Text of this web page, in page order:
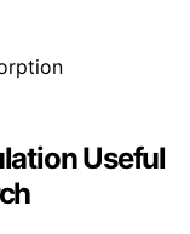
Useful